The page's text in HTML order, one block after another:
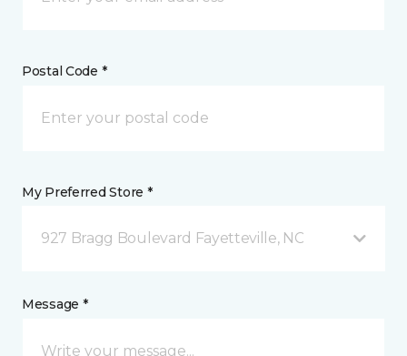
Postal Code *
My Preferred Store *
927 Bragg Boulevard Fayetteville, NC
Message *